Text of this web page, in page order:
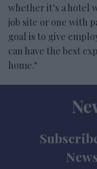
whether it’s a hotel
job site or one with
goal is to give
can have the best
home."